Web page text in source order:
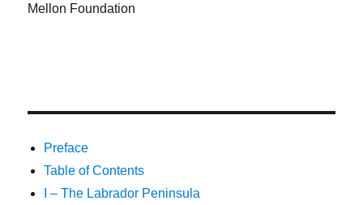
Mellon Foundation
Preface
Table of Contents
I – The Labrador Peninsula